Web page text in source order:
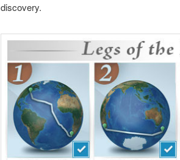
discovery.